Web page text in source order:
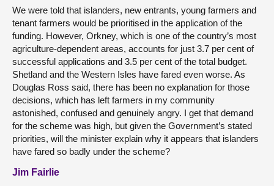
We were told that islanders, new entrants, young farmers and
tenant farmers would be prioritised in the application of the
funding. However, Orkney, which is one of the country’s most
agriculture-dependent areas, accounts for just 3.7 per cent of
successful applications and 3.5 per cent of the total budget.
Shetland and the Western Isles have fared even worse. As
Douglas Ross said, there has been no explanation for those
decisions, which has left farmers in my community
astonished, confused and genuinely angry. I get that demand
for the scheme was high, but given the Government’s stated
priorities, will the minister explain why it appears that islanders
have fared so badly under the scheme?
Jim Fairlie